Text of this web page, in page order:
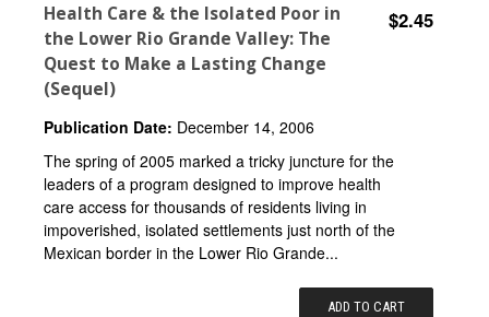
Health Care & the Isolated Poor in
the Lower Rio Grande Valley: The
Quest to Make a Lasting Change
(Sequel)
$2.45
Publication Date: December 14, 2006
The spring of 2005 marked a tricky juncture for the
leaders of a program designed to improve health
care access for thousands of residents living in
impoverished, isolated settlements just north of the
Mexican border in the Lower Rio Grande...
ADD TO CART